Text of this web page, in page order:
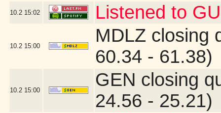
10.2 15:02 Listened to
10.2 15:00
MDLZ closing
60.34 - 61.38)
10.2 15:00
GEN closing
24.56 - 25.21)